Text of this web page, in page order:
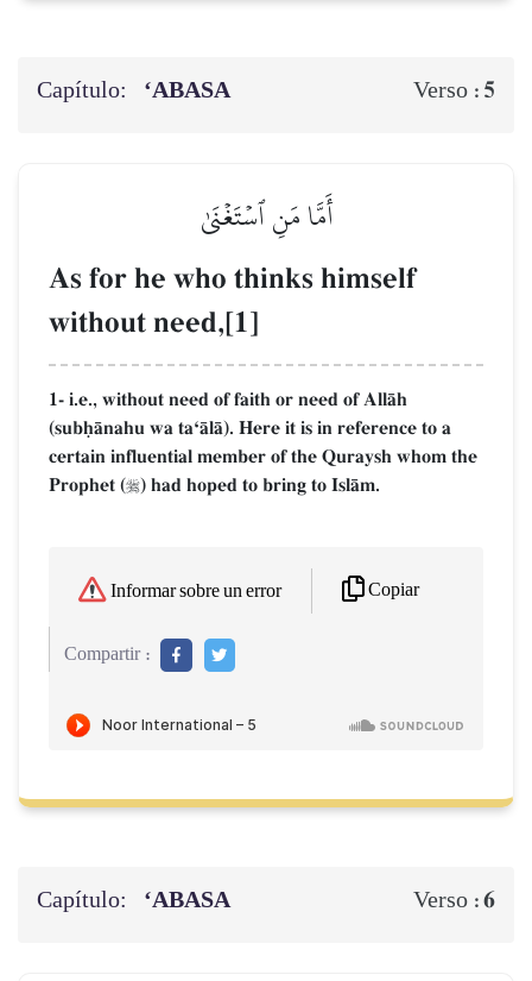
Capítulo: ‘ABASA Verso : 5
أَمَّا مَنِ ٱسۡتَغۡنَىٰ
As for he who thinks himself
without need,[1]
1- i.e., without need of faith or need of AllŒh
(subúŒnahu wa taÔŒlŒ). Here it is in reference to a
certain influential member of the Quraysh whom the
Prophet () had hoped to bring to IslŒm.
Informar sobre un error Copiar
Compartir :
Capítulo: ‘ABASA Verso :6